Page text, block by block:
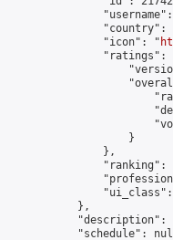
"country":
                "icon": "
"ratings":
                    }
                },
"ranking":
            },
"description":
"schedule":